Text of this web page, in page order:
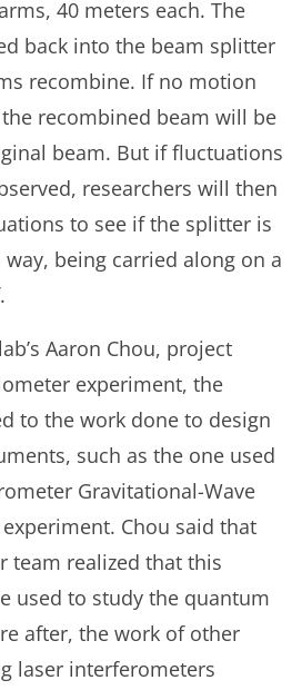
40 meters each. The
back into the beam splitter
recombine. If no motion
recombined beam will be
beam. But if fluctuations
researchers will then
to see if the splitter is
being carried along on a
Aaron Chou, project
experiment, the
to the work done to design
such as the one used
Gravitational-Wave
experiment. Chou said that
team realized that this
used to study the quantum
after, the work of other
laser interferometers